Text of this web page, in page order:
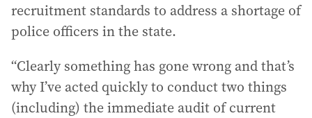
recruitment standards to address a shortage of
police officers in the state.
“Clearly something has gone wrong and that’s
why I’ve acted quickly to conduct two things
(including) the immediate audit of current